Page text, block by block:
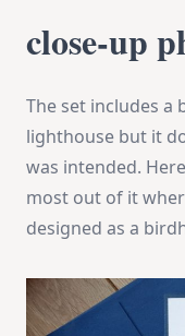
close-up
The set includes a
lighthouse but it
was intended.
most out of it
designed as a